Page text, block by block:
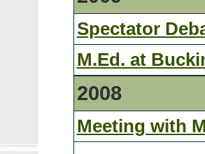
Spectator
M.Ed. at
2008
Meeting with